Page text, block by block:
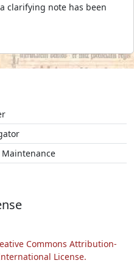
clarifying note has been
Commons Attribution-
License.